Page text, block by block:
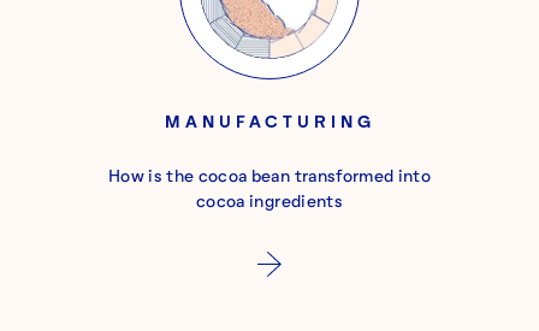
MANUFACTURING
How is the cocoa bean transformed into
cocoa ingredients